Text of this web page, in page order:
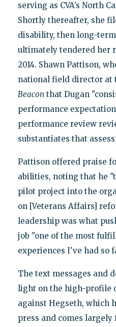
serving as CVA’s North
Shortly thereafter, she
disability, then long-
ultimately tendered her
2014. Shawn Pattison,
national field director at
Beacon that Dugan
performance
performance review
substantiates that
Pattison offered praise
abilities, noting that he
pilot project into the
on [Veterans Affairs]
leadership was what
job "one of the most
experiences I've had so
The text messages and
light on the high-profile
against Hegseth, which
press and comes largely